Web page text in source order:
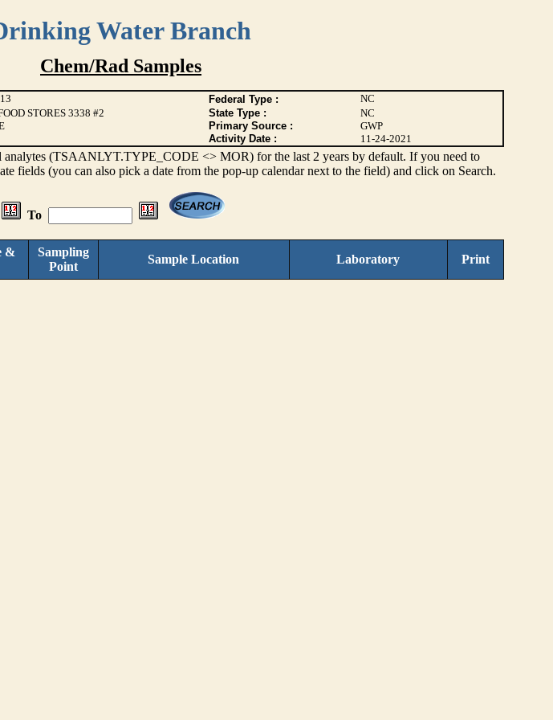
Water Branch
Chem/Rad Samples
Federal Type :
NC
STORES 3338 #2 State Type :
NC
Primary Source :
GWP
Activity Date : 11-24-2021
analytes (TSAANLYT.TYPE_CODE <> MOR) for the last 2 years by default. If you need to
fields (you can also pick a date from the pop-up calendar next to the field) and click on Search.
To
&
Sampling
Point
Sample Location Laboratory Print